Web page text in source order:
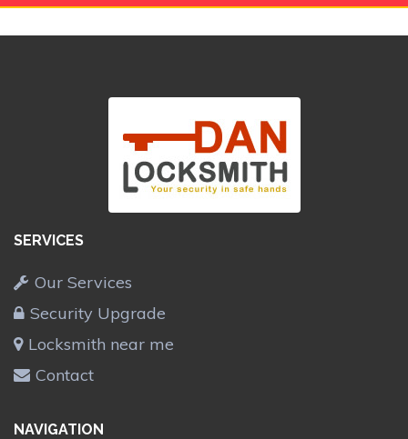
SERVICES
Our Services
Security Upgrade
Locksmith near me
Contact
NAVIGATION